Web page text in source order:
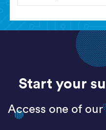
Start your
Access one of our